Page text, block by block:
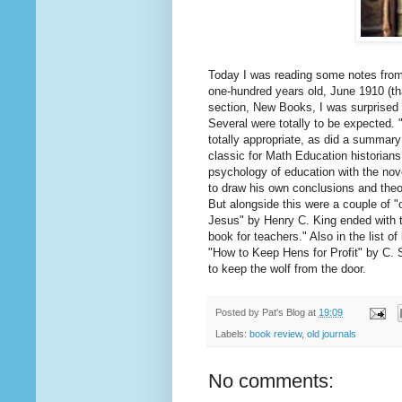
Today I was reading some notes
one-hundred years old, June 1910
section, New Books, I was
Several were totally to be expected.
totally appropriate, as did a
classic for Math Education
psychology of education with the
to draw his own conclusions and
But alongside this were a couple of
Jesus" by Henry C. King ended
book for teachers." Also in the list
"How to Keep Hens for Profit" by C.
to keep the wolf from the door.
Posted by Pat's Blog at 19:09
Labels: book review, old journals
No comments: